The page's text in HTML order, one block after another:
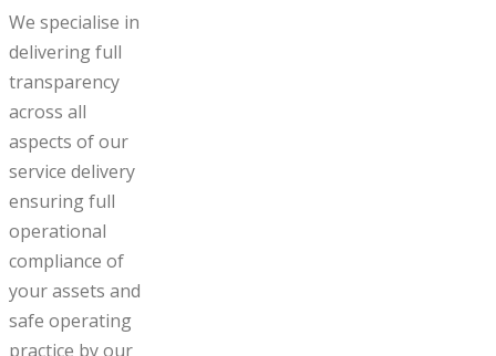
We specialise in
delivering full
transparency
across all
aspects of our
service delivery
ensuring full
operational
compliance of
your assets and
safe operating
practice by our